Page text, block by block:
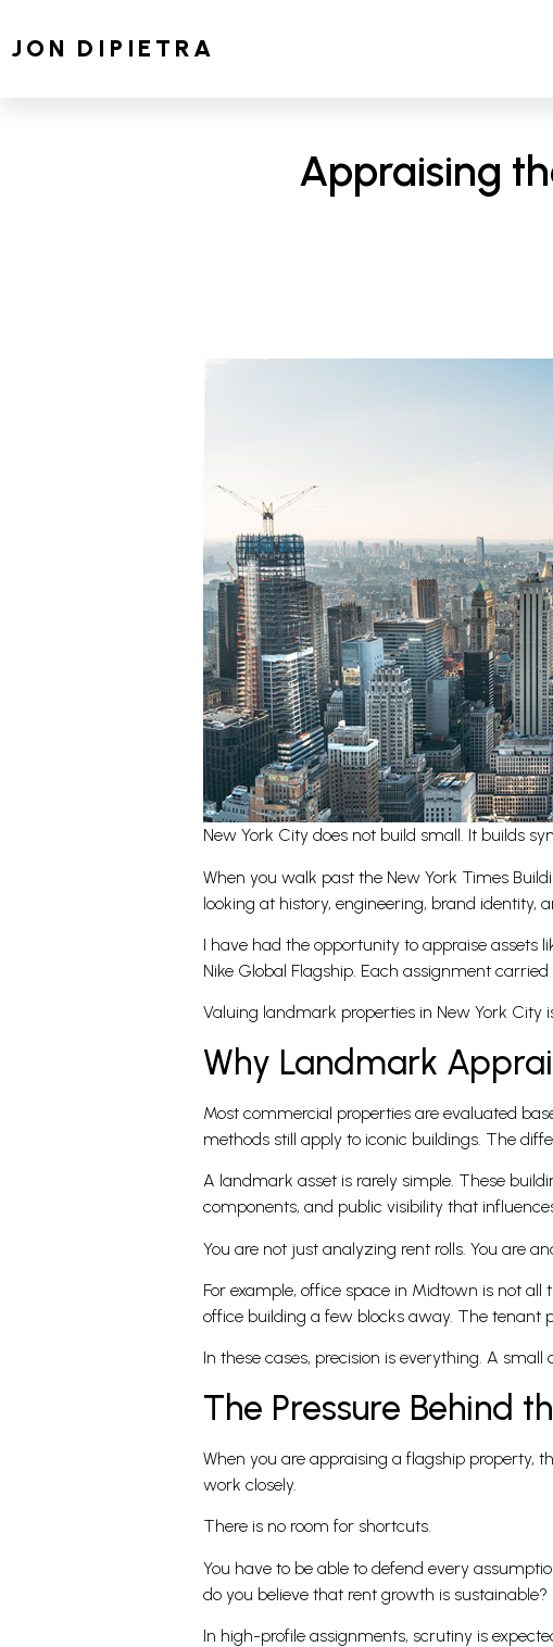
JON DIPIETRA
Appraising
New York City does not build small. It builds
When you walk past the New York Times
looking at history, engineering, brand identity,
I have had the opportunity to appraise assets
Nike Global Flagship. Each assignment
Valuing landmark properties in New York City
Why Landmark
Most commercial properties are evaluated
methods still apply to iconic buildings. The
A landmark asset is rarely simple. These
components, and public visibility that
You are not just analyzing rent rolls. You are
For example, office space in Midtown is not
office building a few blocks away. The tenant
In these cases, precision is everything. A
The Pressure Behind
When you are appraising a flagship property,
work closely.
There is no room for shortcuts.
You have to be able to defend every
do you believe that rent growth is sustainable?
In high-profile assignments, scrutiny is